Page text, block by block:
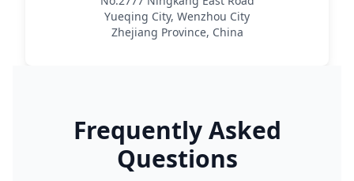
Yueqing City, Wenzhou City
Zhejiang Province, China
Frequently Asked
Questions